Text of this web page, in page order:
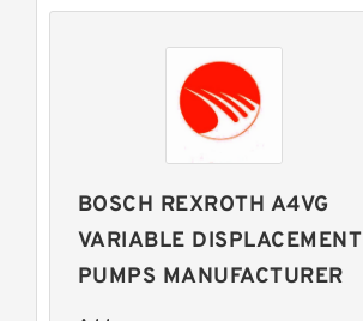
BOSCH REXROTH A4VG
VARIABLE DISPLACEMENT
PUMPS MANUFACTURER